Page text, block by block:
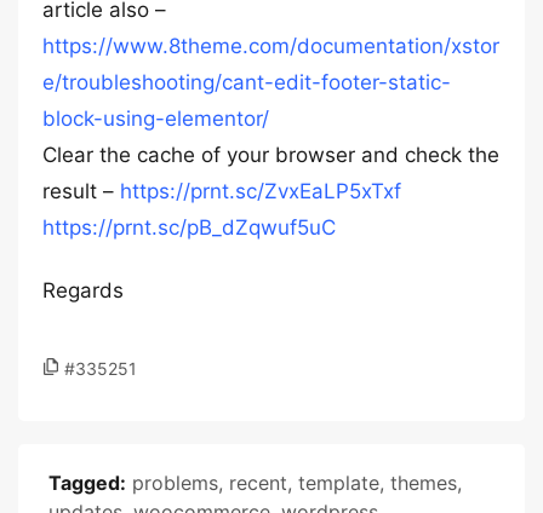
article also –
https://www.8theme.com/documentation/xstor
e/troubleshooting/cant-edit-footer-static-
block-using-elementor/
Clear the cache of your browser and check the
result – https://prnt.sc/ZvxEaLP5xTxf
https://prnt.sc/pB_dZqwuf5uC
Regards
#335251
Tagged: problems, recent, template, themes,